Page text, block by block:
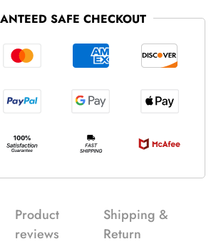
SAFE CHECKOUT
Product
reviews
Shipping &
Return